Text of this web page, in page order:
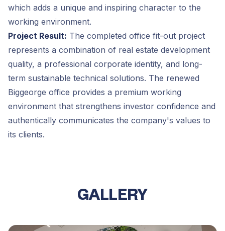
which adds a unique and inspiring character to the
working environment.
Project Result: The completed office fit-out project
represents a combination of real estate development
quality, a professional corporate identity, and long-
term sustainable technical solutions. The renewed
Biggeorge office provides a premium working
environment that strengthens investor confidence and
authentically communicates the company's values to
its clients.
GALLERY